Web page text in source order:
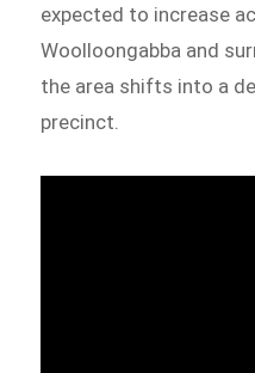
expected to increase
Woolloongabba and
the area shifts into a
precinct.